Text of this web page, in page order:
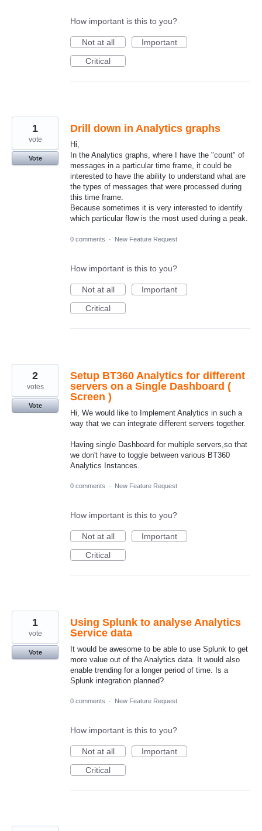
How important is this to you?
Not at all
Important
Critical
Drill down in Analytics graphs
Hi,
In the Analytics graphs, where I have the "count" of
messages in a particular time frame, it could be
interested to have the ability to understand what are
the types of messages that were processed during
this time frame.
Because sometimes it is very interested to identify
which particular flow is the most used during a peak.
1
vote
Vote
0 comments · New Feature Request
How important is this to you?
Not at all
Important
Critical
Setup BT360 Analytics for different
servers on a Single Dashboard (
Screen )
Hi, We would like to Implement Analytics in such a
way that we can integrate different servers together.
Having single Dashboard for multiple servers,so that
we don't have to toggle between various BT360
Analytics Instances.
2
votes
Vote
0 comments · New Feature Request
How important is this to you?
Not at all
Important
Critical
Using Splunk to analyse Analytics
Service data
It would be awesome to be able to use Splunk to get
more value out of the Analytics data. It would also
enable trending for a longer period of time. Is a
Splunk integration planned?
1
vote
Vote
0 comments · New Feature Request
How important is this to you?
Not at all
Important
Critical